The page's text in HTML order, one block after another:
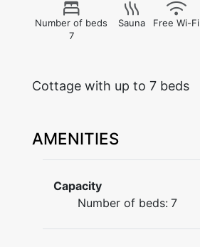
Number of beds
7
Sauna Free Wi-Fi
Cottage with up to 7 beds
AMENITIES
Capacity
Number of beds: 7